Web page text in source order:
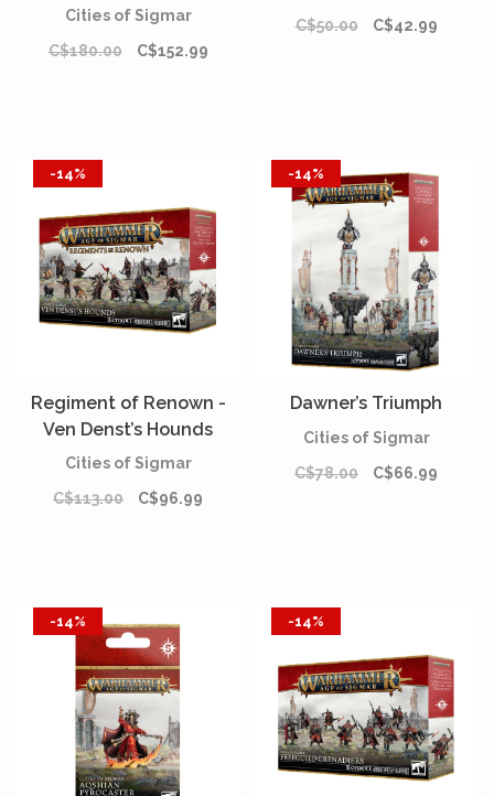
Cities of Sigmar
C$180.00
C$152.99
C$50.00
C$42.99
-14%
Regiment of Renown -
Ven Denst’s Hounds
Cities of Sigmar
C$113.00
C$96.99
-14%
Dawner’s Triumph
Cities of Sigmar
C$78.00
C$66.99
-14% -14%